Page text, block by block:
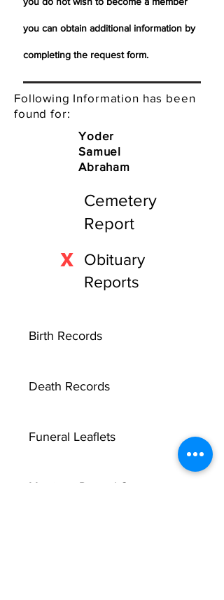
you can obtain additional information by
completing the request form.
Following Information has been
found for:
Yoder
Samuel
Abraham
Cemetery
Report
Obituary
Reports
X
Birth Records
Death Records
Funeral Leaflets
Marriage Record Groom